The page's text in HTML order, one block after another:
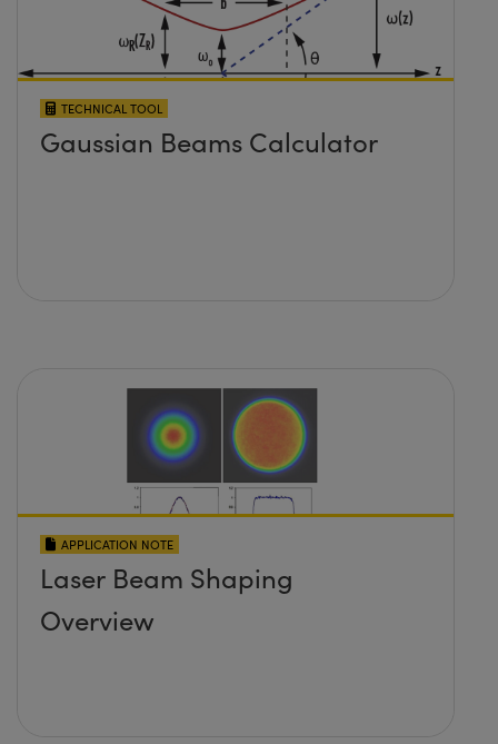
TECHNICAL TOOL
Gaussian Beams Calculator
APPLICATION NOTE
Laser Beam Shaping
Overview